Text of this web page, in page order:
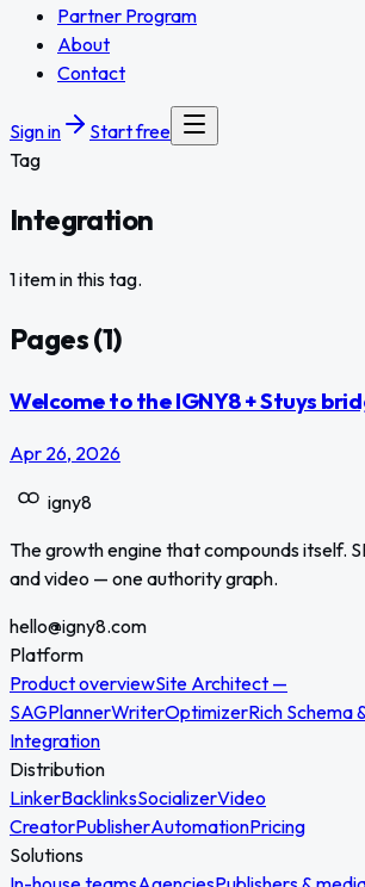
Partner Program
About
Contact
Sign in
Start free
Tag
Integration
1 item in this tag.
Pages(1)
Welcome to the IGNY8 + Stuys
Apr 26, 2026
igny8
The growth engine that compounds itself.
and video — one authority graph.
hello@igny8.com
Platform
Product overviewSite Architect —
SAGPlannerWriterOptimizerRich Schema
Integration
Distribution
LinkerBacklinksSocializerVideo
CreatorPublisherAutomationPricing
Solutions